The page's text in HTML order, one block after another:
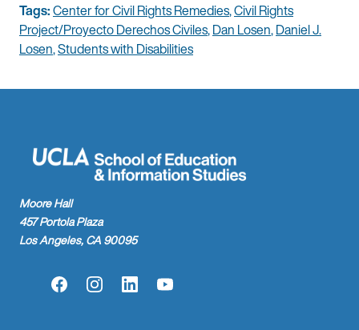
Tags:Center for Civil Rights Remedies,Civil Rights
Project/Proyecto Derechos Civiles,Dan Losen,Daniel J.
Losen,Students with Disabilities
Moore Hall
457 Portola Plaza
Los Angeles, CA 90095
FacebookInstagramLinkedInYouTube